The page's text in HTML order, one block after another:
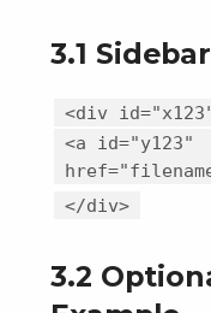
3.1
<div
<a id="y123"
</div>
3.2